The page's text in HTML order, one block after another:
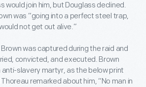
would join him, but Douglass declined.
was “going into a perfect steel trap,
not get out alive.”
was captured during the raid and
convicted, and executed. Brown
slavery martyr, as the below print
remarked about him, “No man in